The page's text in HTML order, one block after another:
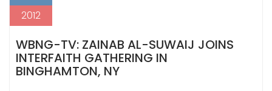
2012
WBNG-TV: ZAINAB AL-SUWAIJ JOINS
INTERFAITH GATHERING IN
BINGHAMTON, NY